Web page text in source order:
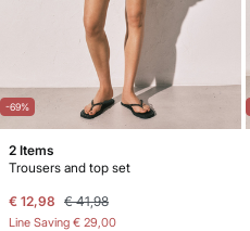
-69%
2 Items
Trousers and top set
€ 12,98 € 41,98
Line Saving € 29,00